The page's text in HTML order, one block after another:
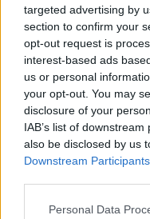
targeted advertising by
section to confirm your
opt-out request is
interest-based ads
us or personal
your opt-out. You may
disclosure of your
IAB’s list of
also be disclosed by us
Downstream Participants
Personal Data